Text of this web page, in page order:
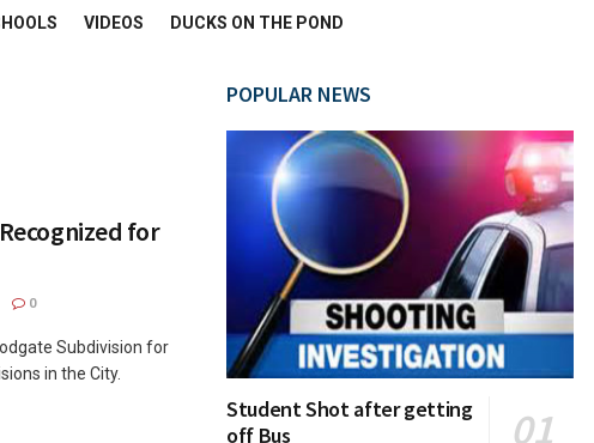
VIDEOS DUCKS ON THE POND
for
0
Subdivision for
in the City.
POPULAR NEWS
Student Shot after getting
off Bus